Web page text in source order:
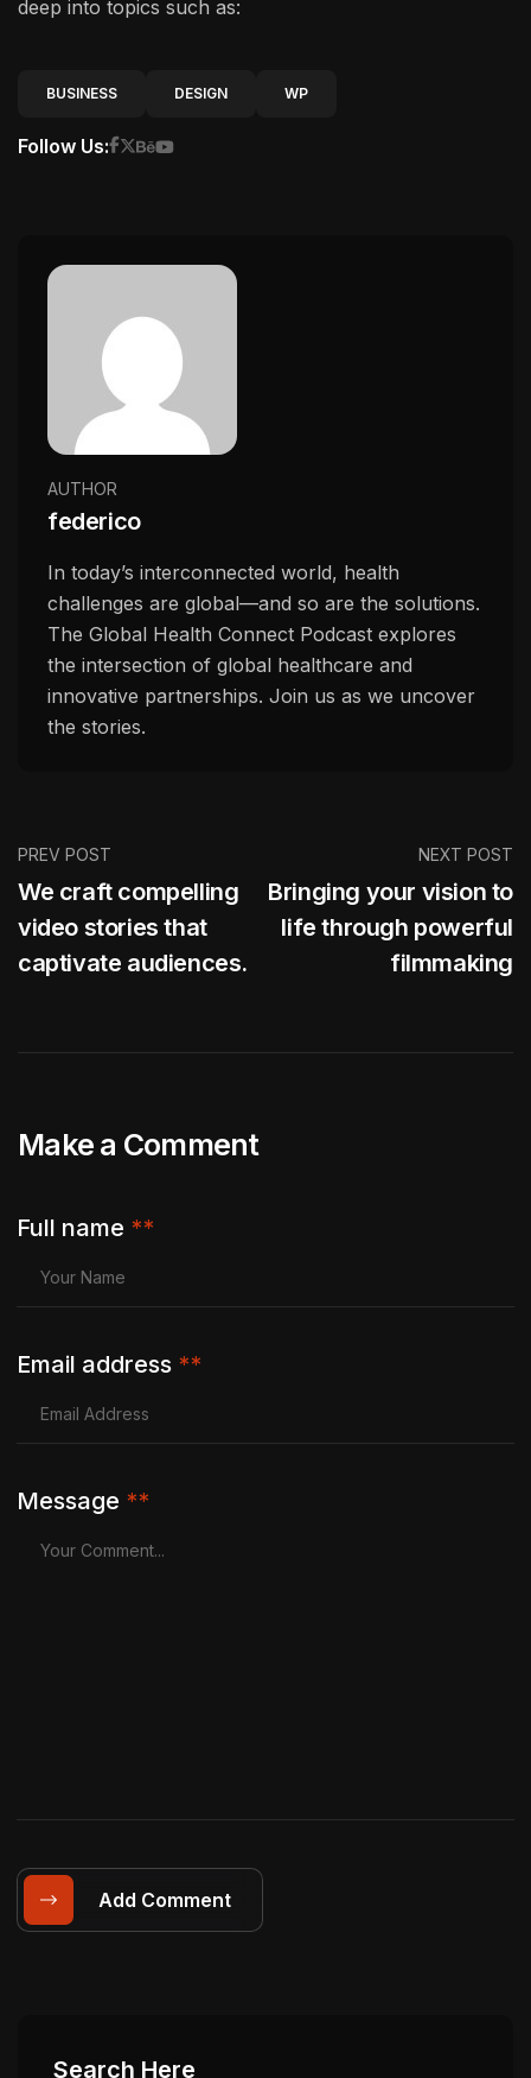
deep into topics such as:
BUSINESS DESIGN WP
Follow Us:
AUTHOR
federico
In today’s interconnected world, health
challenges are global—and so are the solutions.
The Global Health Connect Podcast explores
the intersection of global healthcare and
innovative partnerships. Join us as we uncover
the stories.
PREV POST
We craft compelling
video stories that
captivate audiences.
NEXT POST
Bringing your vision to
life through powerful
filmmaking
Make a Comment
Full name **
Email address **
Message **
Add Comment
Search Here